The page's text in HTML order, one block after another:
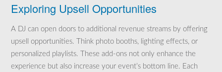
Exploring Upsell Opportunities
A DJ can open doors to additional revenue streams by offering
upsell opportunities. Think photo booths, lighting effects, or
personalized playlists. These add-ons not only enhance the
experience but also increase your event’s bottom line. Each